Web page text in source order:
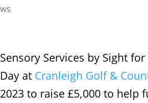
Sensory Services by Sight
Day at Cranleigh Golf &
2023 to raise £5,000 to help